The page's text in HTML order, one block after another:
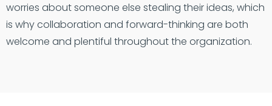
worries about someone else stealing their ideas, which
is why collaboration and forward-thinking are both
welcome and plentiful throughout the organization.